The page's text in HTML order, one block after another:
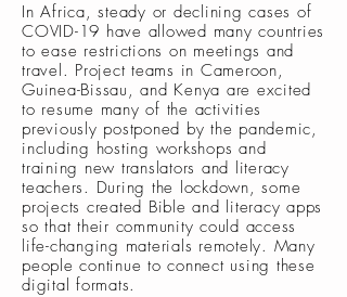
In Africa, steady or declining cases of
COVID-19 have allowed many countries
to ease restrictions on meetings and
travel. Project teams in Cameroon,
Guinea-Bissau, and Kenya are excited
to resume many of the activities
previously postponed by the pandemic,
including hosting workshops and
training new translators and literacy
teachers. During the lockdown, some
projects created Bible and literacy apps
so that their community could access
life-changing materials remotely. Many
people continue to connect using these
digital formats.